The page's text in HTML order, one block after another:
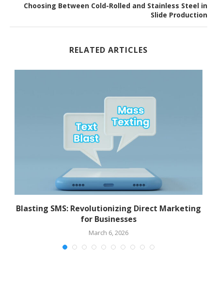
Choosing Between Cold-Rolled and Stainless Steel in
Slide Production
RELATED ARTICLES
Blasting SMS: Revolutionizing Direct Marketing
for Businesses
March 6, 2026